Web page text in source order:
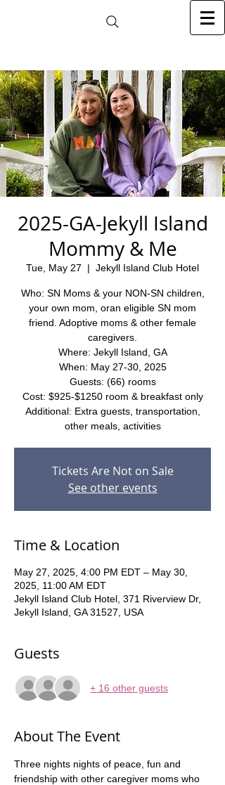
2025-GA-Jekyll Island
Mommy & Me
Tue, May 27
  |
Jekyll Island Club Hotel
Who: SN Moms & your NON-SN children,
your own mom, oran eligible SN mom
friend. Adoptive moms & other female
caregivers.
Where: Jekyll Island, GA
When: May 27-30, 2025
Guests: (66) rooms
Cost: $925-$1250 room & breakfast only
Additional: Extra guests, transportation,
other meals, activities
Tickets Are Not on Sale
See other events
Time & Location
May 27, 2025, 4:00 PM EDT – May 30,
2025, 11:00 AM EDT
Jekyll Island Club Hotel, 371 Riverview Dr,
Jekyll Island, GA 31527, USA
Guests
+ 16 other guests
About The Event
Three nights nights of peace, fun and
friendship with other caregiver moms who